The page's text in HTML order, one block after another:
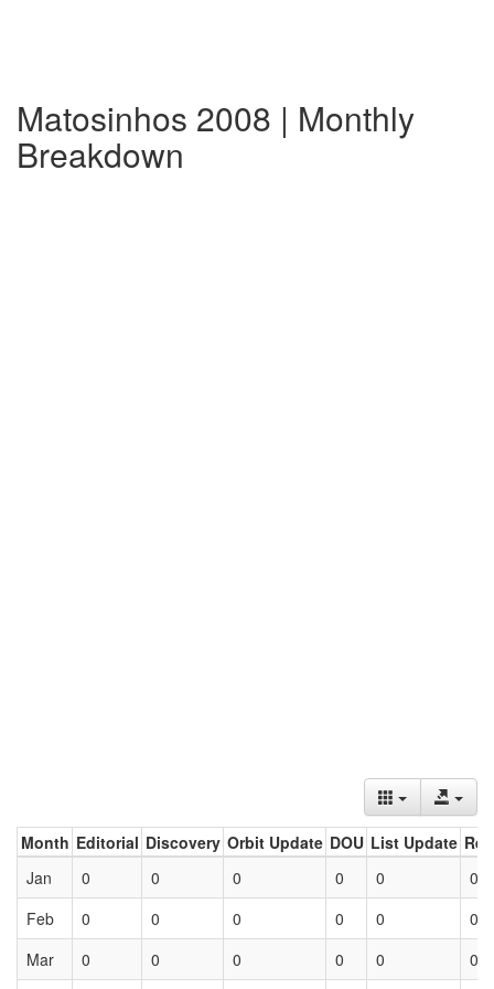
Matosinhos 2008 | Monthly
Breakdown
Month Editorial Discovery Orbit Update DOU List Update
Jan
0 0 0 0 0
0
Feb
0 0 0 0 0
0
Mar
0 0 0 0 0 0